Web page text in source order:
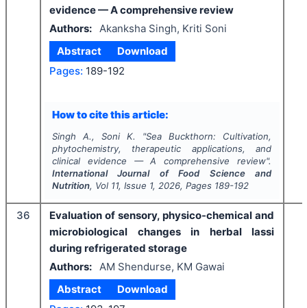
evidence — A comprehensive review
Authors:
Akanksha Singh, Kriti Soni
Abstract
Download
Pages: 189-192
How to cite this article:
Singh A., Soni K. "Sea Buckthorn: Cultivation,
phytochemistry, therapeutic applications, and
clinical evidence — A comprehensive review".
International Journal of Food Science and
Nutrition, Vol 11, Issue 1, 2026, Pages 189-192
36
Evaluation of sensory, physico-chemical and
microbiological changes in herbal lassi
during refrigerated storage
Authors:
AM Shendurse, KM Gawai
Abstract
Download